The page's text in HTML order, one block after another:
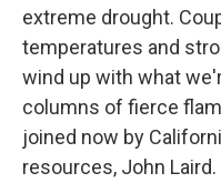
extreme drought.
temperatures and
wind up with what
columns of fierce
joined now by
resources, John